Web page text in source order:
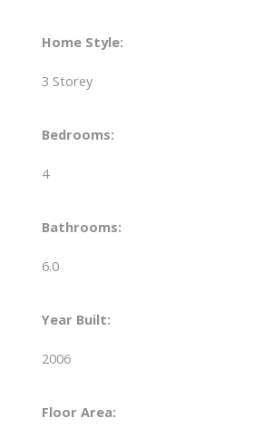
Home Style:
3 Storey
Bedrooms:
4
Bathrooms:
6.0
Year Built:
2006
Floor Area: